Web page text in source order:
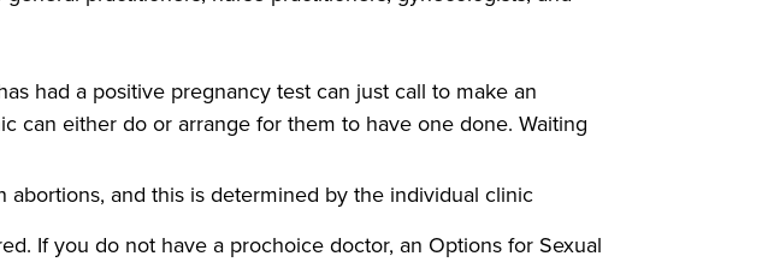
had a positive pregnancy test can just call to make an
can either do or arrange for them to have one done. Waiting
and this is determined by the individual clinic
If you do not have a prochoice doctor, an Options for Sexual